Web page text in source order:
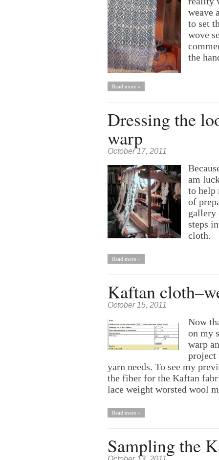
weave
to set
wove
the
Read more »
Dressing the
warp
October 17, 2011
am
to help
of
gallery
steps
cloth.
Read more »
Kaftan
October 15, 2011
Now
on my
warp
project
yarn needs. To see my
the fiber for the Kaftan
lace weight worsted wool
Read more »
Sampling the